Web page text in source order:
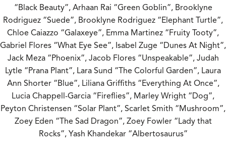
“Black Beauty”, Arhaan Rai “Green Goblin”, Brooklyne
Rodriguez “Suede”, Brooklyne Rodriguez “Elephant Turtle”,
Chloe Caiazzo “Galaxeye”, Emma Martinez “Fruity Tooty”,
Gabriel Flores “What Eye See”, Isabel Zuge “Dunes At Night”,
Jack Meza “Phoenix”, Jacob Flores “Unspeakable”, Judah
Lytle “Prana Plant”, Lara Sund “The Colorful Garden”, Laura
Ann Shorter “Blue”, Liliana Griffiths “Everything At Once”,
Lucia Chappell-Garcia “Fireflies”, Marley Wright “Dog”,
Peyton Christensen “Solar Plant”, Scarlet Smith “Mushroom”,
Zoey Eden “The Sad Dragon”, Zoey Fowler “Lady that
Rocks”, Yash Khandekar “Albertosaurus”